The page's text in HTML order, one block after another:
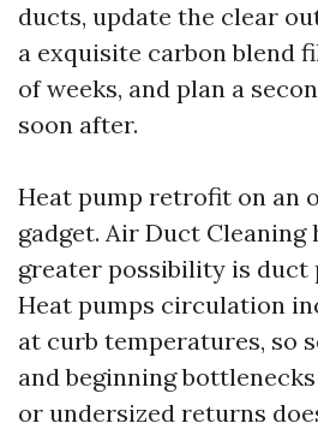
ducts, update the clear
a exquisite carbon blend
of weeks, and plan a
soon after.
Heat pump retrofit on an
gadget. Air Duct Cleaning
greater possibility is duct
Heat pumps circulation
at curb temperatures, so
and beginning
or undersized returns